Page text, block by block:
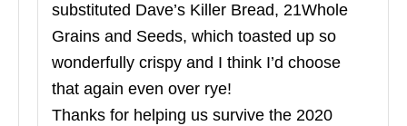
substituted Dave’s Killer Bread, 21Whole
Grains and Seeds, which toasted up so
wonderfully crispy and I think I’d choose
that again even over rye!
Thanks for helping us survive the 2020